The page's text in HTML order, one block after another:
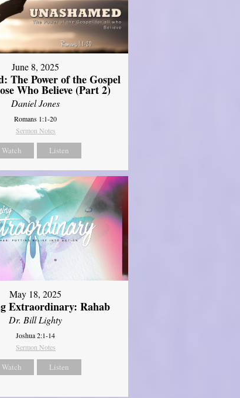
June 8, 2025
The Power of the Gospel
Who Believe (Part 2)
Daniel Jones
Romans 1:1-20
Sermon Notes
Watch Listen
May 18, 2025
Extraordinary: Rahab
Dr. Bill Lighty
Joshua 2:1-14
Sermon Notes
Watch Listen